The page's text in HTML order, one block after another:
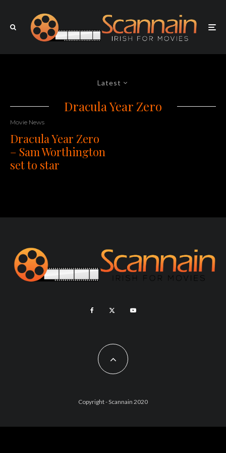
Latest
Dracula Year Zero
Movie News
Dracula Year Zero
– Sam Worthington
set to star
Copyright - Scannain 2020